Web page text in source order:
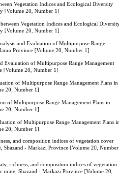
Vegetation Indices and Ecological Diversity
[Volume 20, Number 1]
Vegetation Indices and Ecological
[Volume 20, Number 1]
and Evaluation of Multipurpose Range
Province [Volume 20, Number 1]
Evaluation of Multipurpose Range Management
[Volume 20, Number 1]
of Multipurpose Range Management Plans in
20, Number 1]
of Multipurpose Range Management Plans in
20, Number 1]
of Multipurpose Range Management Plans
20, Number 1]
and composition indices of vegetation cover
Shazand - Markazi Province [Volume 20, Number
richness, and composition indices of vegetation
mine, Shazand - Markazi Province [Volume 20,